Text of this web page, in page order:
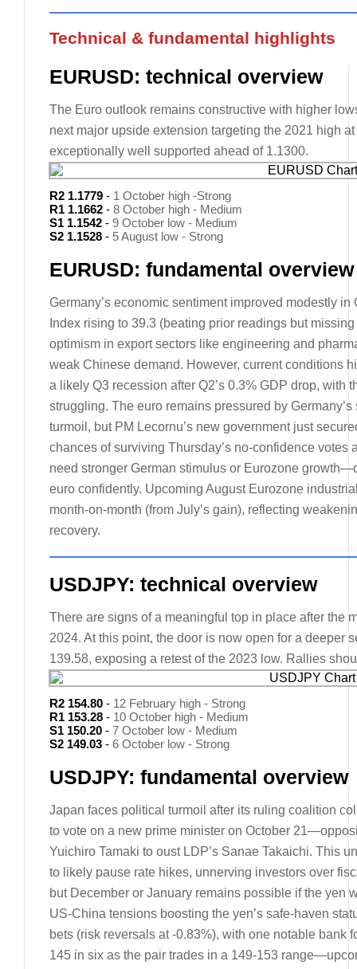
Technical & fundamental highlights
EURUSD: technical overview
The Euro outlook remains constructive with higher
next major upside extension targeting the 2021 high
exceptionally well supported ahead of 1.1300.
R2 1.1779 - 1 October high -Strong
R1 1.1662 - 8 October high - Medium
S1 1.1542 - 9 October low - Medium
S2 1.1528 - 5 August low - Strong
EURUSD: fundamental overview
Germany’s economic sentiment improved modestly
Index rising to 39.3 (beating prior readings but
optimism in export sectors like engineering and
weak Chinese demand. However, current conditions
a likely Q3 recession after Q2’s 0.3% GDP drop, with
struggling. The euro remains pressured by
turmoil, but PM Lecornu’s new government just
chances of surviving Thursday’s no-confidence votes
need stronger German stimulus or Eurozone
euro confidently. Upcoming August Eurozone
month-on-month (from July’s gain), reflecting
recovery.
USDJPY: technical overview
There are signs of a meaningful top in place after the
2024. At this point, the door is now open for a deeper
139.58, exposing a retest of the 2023 low. Rallies
R2 154.80 - 12 February high - Strong
R1 153.28 - 10 October high - Medium
S1 150.20 - 7 October low - Medium
S2 149.03 - 6 October low - Strong
USDJPY: fundamental overview
Japan faces political turmoil after its ruling coalition
to vote on a new prime minister on October
Yuichiro Tamaki to oust LDP’s Sanae Takaichi. This
to likely pause rate hikes, unnerving investors over
but December or January remains possible if the yen
US-China tensions boosting the yen’s safe-haven
bets (risk reversals at -0.83%), with one notable bank
145 in six as the pair trades in a 149-153